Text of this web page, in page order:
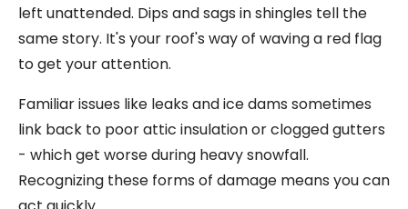
left unattended. Dips and sags in shingles tell the
same story. It's your roof's way of waving a red flag
to get your attention.
Familiar issues like leaks and ice dams sometimes
link back to poor attic insulation or clogged gutters
- which get worse during heavy snowfall.
Recognizing these forms of damage means you can